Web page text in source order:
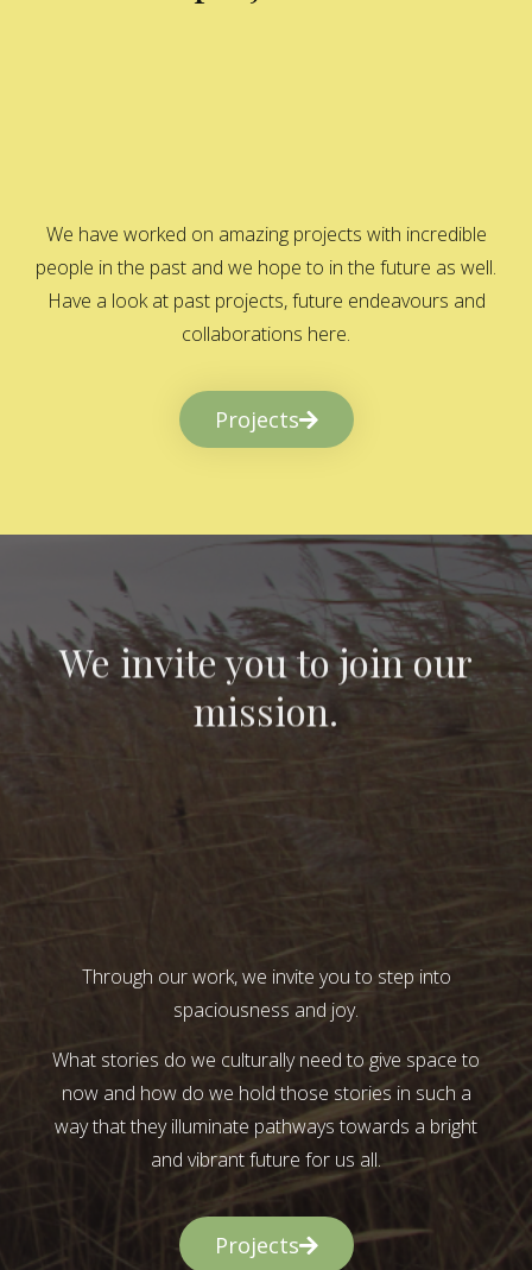
We have worked on amazing projects with incredible
people in the past and we hope to in the future as well.
Have a look at past projects, future endeavours and
collaborations here.
Projects
We invite you to join our
mission.
Through our work, we invite you to step into
spaciousness and joy.
What stories do we culturally need to give space to
now and how do we hold those stories in such a
way that they illuminate pathways towards a bright
and vibrant future for us all.
Projects